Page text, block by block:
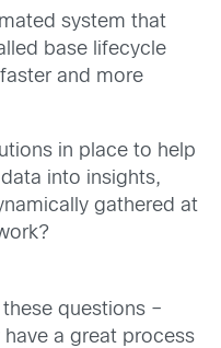
system that
base lifecycle
and more
in place to help
into insights,
gathered at
these questions –
a great process